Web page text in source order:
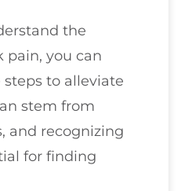
the
pain, you can
to alleviate
stem from
and recognizing
for finding